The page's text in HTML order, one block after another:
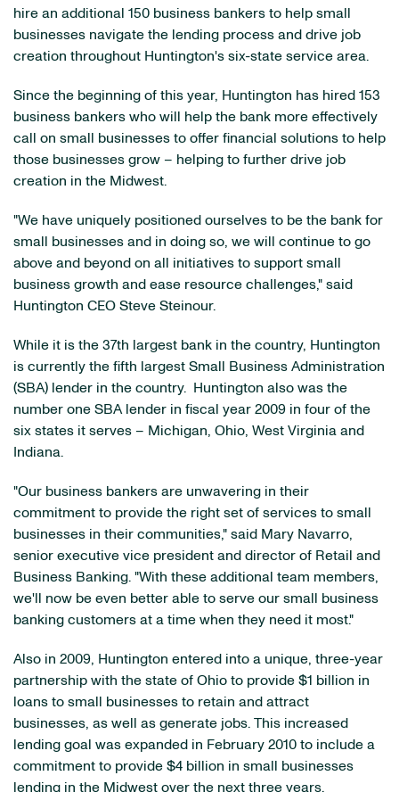
hire an additional 150 business bankers to help small
businesses navigate the lending process and drive job
creation throughout Huntington's six-state service area.
Since the beginning of this year, Huntington has hired 153
business bankers who will help the bank more effectively
call on small businesses to offer financial solutions to help
those businesses grow – helping to further drive job
creation in the Midwest.
"We have uniquely positioned ourselves to be the bank for
small businesses and in doing so, we will continue to go
above and beyond on all initiatives to support small
business growth and ease resource challenges," said
Huntington CEO Steve Steinour.
While it is the 37th largest bank in the country, Huntington
is currently the fifth largest Small Business Administration
(SBA) lender in the country. Huntington also was the
number one SBA lender in fiscal year 2009 in four of the
six states it serves – Michigan, Ohio, West Virginia and
Indiana.
"Our business bankers are unwavering in their
commitment to provide the right set of services to small
businesses in their communities," said Mary Navarro,
senior executive vice president and director of Retail and
Business Banking. "With these additional team members,
we'll now be even better able to serve our small business
banking customers at a time when they need it most."
Also in 2009, Huntington entered into a unique, three-year
partnership with the state of Ohio to provide $1 billion in
loans to small businesses to retain and attract
businesses, as well as generate jobs. This increased
lending goal was expanded in February 2010 to include a
commitment to provide $4 billion in small businesses
lending in the Midwest over the next three years.